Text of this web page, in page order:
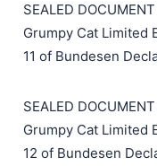
SEALED
Grumpy Cat Limited
11 of Bundesen
SEALED
Grumpy Cat Limited
12 of Bundesen